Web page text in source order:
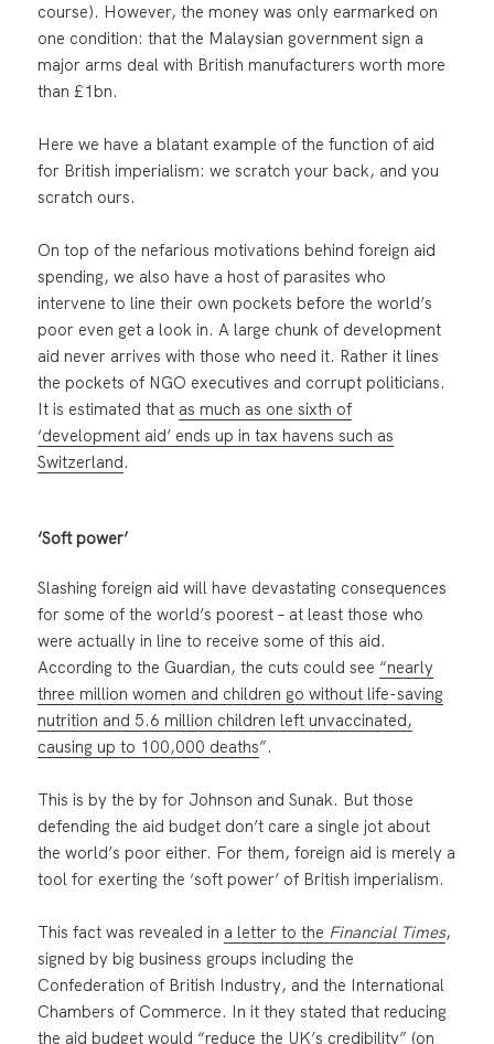
course). However, the money was only earmarked on
one condition: that the Malaysian government sign a
major arms deal with British manufacturers worth more
than £1bn.
Here we have a blatant example of the function of aid
for British imperialism: we scratch your back, and you
scratch ours.
On top of the nefarious motivations behind foreign aid
spending, we also have a host of parasites who
intervene to line their own pockets before the world’s
poor even get a look in. A large chunk of development
aid never arrives with those who need it. Rather it lines
the pockets of NGO executives and corrupt politicians.
It is estimated that as much as one sixth of
‘development aid’ ends up in tax havens such as
Switzerland.
‘Soft power’
Slashing foreign aid will have devastating consequences
for some of the world’s poorest – at least those who
were actually in line to receive some of this aid.
According to the Guardian, the cuts could see “nearly
three million women and children go without life-saving
nutrition and 5.6 million children left unvaccinated,
causing up to 100,000 deaths”.
This is by the by for Johnson and Sunak. But those
defending the aid budget don’t care a single jot about
the world’s poor either. For them, foreign aid is merely a
tool for exerting the ‘soft power’ of British imperialism.
This fact was revealed in a letter to the Financial Times,
signed by big business groups including the
Confederation of British Industry, and the International
Chambers of Commerce. In it they stated that reducing
the aid budget would “reduce the UK’s credibility” (on